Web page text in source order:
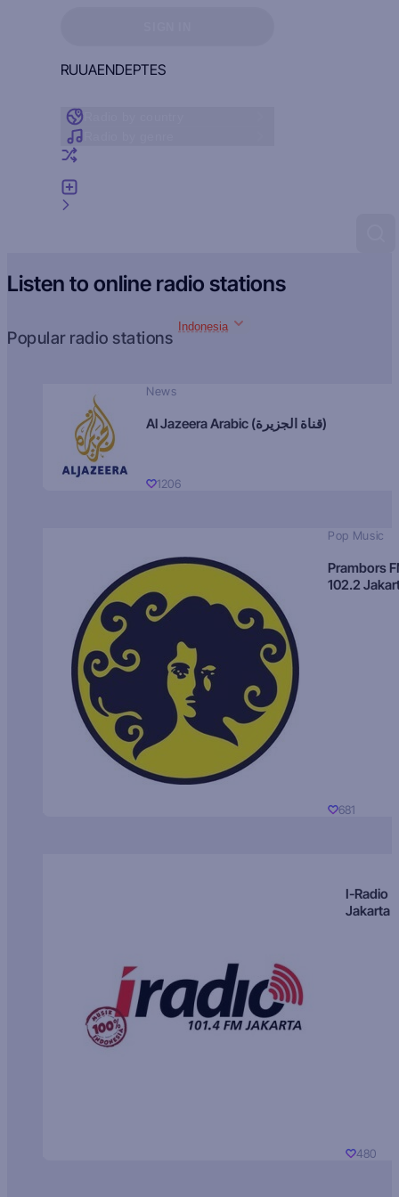
RUUAENDEPTES
Listen to online radio stations
Popular radio stations
Indonesia
News
Al Jazeera Arabic (قناة الجزيرة)
1206
Pop Music
Prambors
102.2
681
I-Radio
Jakarta
480